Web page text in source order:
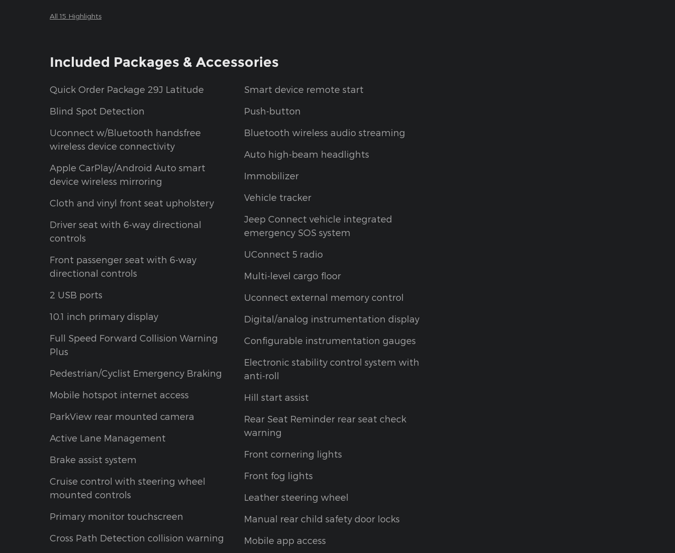
All 15 Highlights
Included Packages & Accessories
Quick Order Package 29J Latitude
Blind Spot Detection
Uconnect w/Bluetooth handsfree
wireless device connectivity
Apple CarPlay/Android Auto smart
device wireless mirroring
Cloth and vinyl front seat upholstery
Driver seat with 6-way directional
controls
Front passenger seat with 6-way
directional controls
2 USB ports
10.1 inch primary display
Full Speed Forward Collision Warning
Plus
Pedestrian/Cyclist Emergency Braking
Mobile hotspot internet access
ParkView rear mounted camera
Active Lane Management
Brake assist system
Cruise control with steering wheel
mounted controls
Primary monitor touchscreen
Cross Path Detection collision warning
Smart device remote start
Push-button
Bluetooth wireless audio streaming
Auto high-beam headlights
Immobilizer
Vehicle tracker
Jeep Connect vehicle integrated
emergency SOS system
UConnect 5 radio
Multi-level cargo floor
Uconnect external memory control
Digital/analog instrumentation display
Configurable instrumentation gauges
Electronic stability control system with
anti-roll
Hill start assist
Rear Seat Reminder rear seat check
warning
Front cornering lights
Front fog lights
Leather steering wheel
Manual rear child safety door locks
Mobile app access